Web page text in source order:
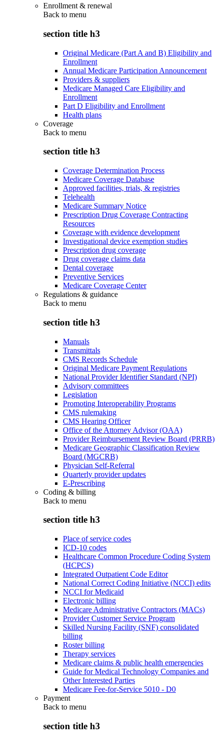
Enrollment & renewal
Back to menu
section title h3
Original Medicare (Part A and B) Eligibility and
Enrollment
Annual Medicare Participation Announcement
Providers & suppliers
Medicare Managed Care Eligibility and
Enrollment
Part D Eligibility and Enrollment
Health plans
Coverage
Back to menu
section title h3
Coverage Determination Process
Medicare Coverage Database
Approved facilities, trials, & registries
Telehealth
Medicare Summary Notice
Prescription Drug Coverage Contracting
Resources
Coverage with evidence development
Investigational device exemption studies
Prescription drug coverage
Drug coverage claims data
Dental coverage
Preventive Services
Medicare Coverage Center
Regulations & guidance
Back to menu
section title h3
Manuals
Transmittals
CMS Records Schedule
Original Medicare Payment Regulations
National Provider Identifier Standard (NPI)
Advisory committees
Legislation
Promoting Interoperability Programs
CMS rulemaking
CMS Hearing Officer
Office of the Attorney Advisor (OAA)
Provider Reimbursement Review Board (PRRB)
Medicare Geographic Classification Review
Board (MGCRB)
Physician Self-Referral
Quarterly provider updates
E-Prescribing
Coding & billing
Back to menu
section title h3
Place of service codes
ICD-10 codes
Healthcare Common Procedure Coding System
(HCPCS)
Integrated Outpatient Code Editor
National Correct Coding Initiative (NCCI) edits
NCCI for Medicaid
Electronic billing
Medicare Administrative Contractors (MACs)
Provider Customer Service Program
Skilled Nursing Facility (SNF) consolidated
billing
Roster billing
Therapy services
Medicare claims & public health emergencies
Guide for Medical Technology Companies and
Other Interested Parties
Medicare Fee-for-Service 5010 - D0
Payment
Back to menu
section title h3